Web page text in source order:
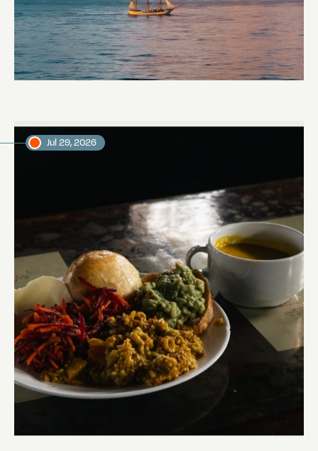
Towards Pitcairn Isle
Daniel, voyage crew member
The mystery of the dancing stars
Jul 29, 2026